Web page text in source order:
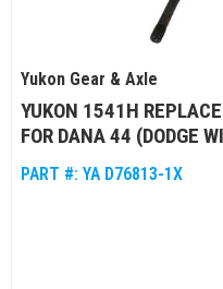
Yukon Gear & Axle
YUKON 1541H
FOR DANA 44 (DODGE
PART #: YA D76813-1X